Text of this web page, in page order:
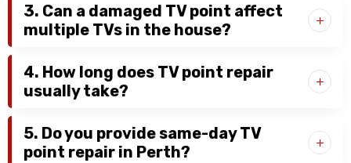
3. Can a damaged TV point affect
multiple TVs in the house?
4. How long does TV point repair
usually take?
5. Do you provide same-day TV
point repair in Perth?